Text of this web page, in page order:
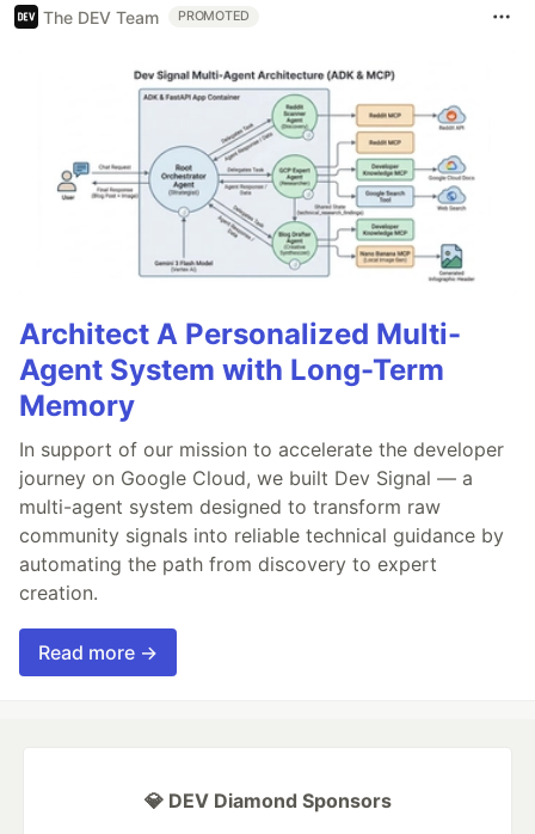
The DEV Team PROMOTED
Architect A Personalized Multi-
Agent System with Long-Term
Memory
In support of our mission to accelerate the developer
journey on Google Cloud, we built Dev Signal — a
multi-agent system designed to transform raw
community signals into reliable technical guidance by
automating the path from discovery to expert
creation.
Read more →
💎 DEV Diamond Sponsors